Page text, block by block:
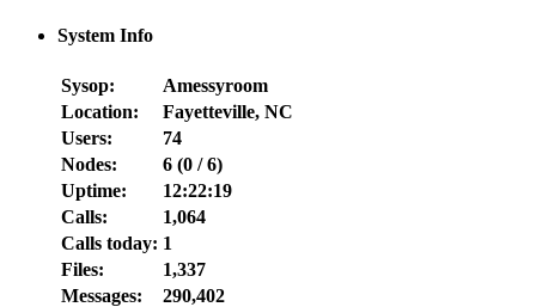
System Info
Sysop:
Amessyroom
Location:
Fayetteville, NC
Users:
74
Nodes:
6 (0 /6)
Uptime:
12:22:19
Calls:
1,064
Calls today: 1
Files:
1,337
Messages:
290,402